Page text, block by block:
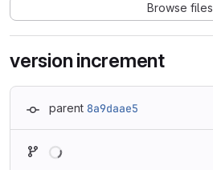
Browse files
version increment
parent 8a9daae5